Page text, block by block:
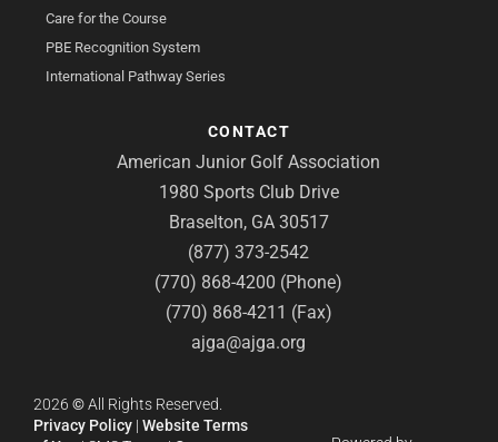
Care for the Course
PBE Recognition System
International Pathway Series
CONTACT
American Junior Golf Association
1980 Sports Club Drive
Braselton, GA 30517
(877) 373-2542
(770) 868-4200 (Phone)
(770) 868-4211 (Fax)
ajga@ajga.org
2026 ©All Rights Reserved.
Privacy Policy | Website Terms